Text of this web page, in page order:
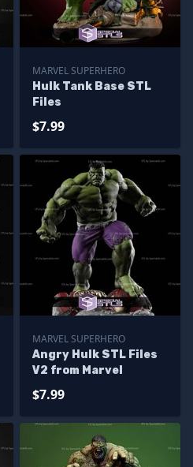
MARVEL SUPERHERO
Hulk Tank Base STL
Files
$7.99
MARVEL SUPERHERO
Angry Hulk STL Files
V2 from Marvel
$7.99